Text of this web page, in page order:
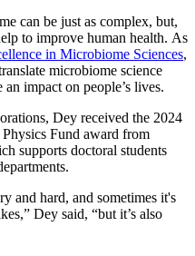
can be just as complex, but,
to improve human health. As
in Microbiome Sciences,
microbiome science
impact on people’s lives.
Dey received the 2024
Fund award from
supports doctoral students
and hard, and sometimes it's
Dey said, “but it’s also